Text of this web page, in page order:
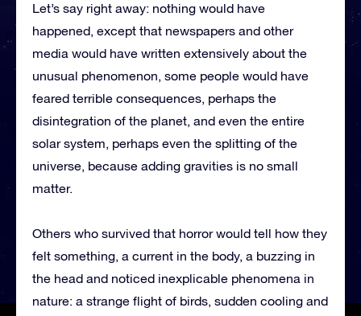
Let’s say right away: nothing would have
happened, except that newspapers and other
media would have written extensively about the
unusual phenomenon, some people would have
feared terrible consequences, perhaps the
disintegration of the planet, and even the entire
solar system, perhaps even the splitting of the
universe, because adding gravities is no small
matter.
Others who survived that horror would tell how they
felt something, a current in the body, a buzzing in
the head and noticed inexplicable phenomena in
nature: a strange flight of birds, sudden cooling and